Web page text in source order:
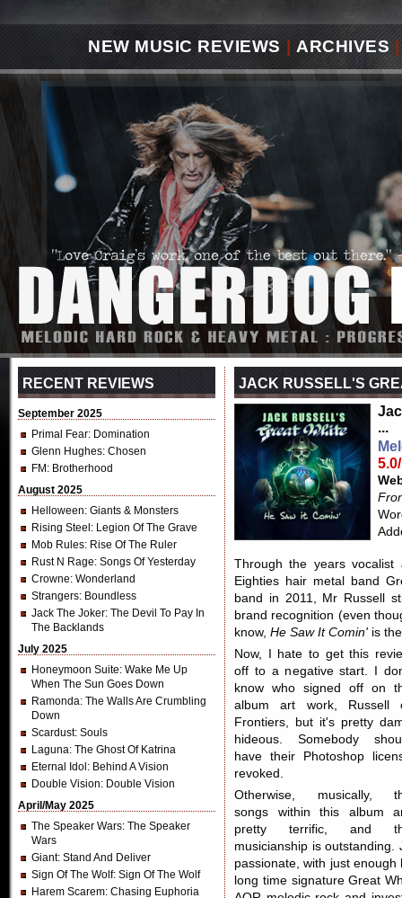
NEW MUSIC REVIEWS ARCHIVES |
RECENT REVIEWS
September 2025
Primal Fear: Domination
Glenn Hughes: Chosen
FM : Brotherhood
August 2025
Helloween: Giants & Monsters
Rising Steel : Legion Of The Grave
Mob Rules: Rise Of The Ruler
Rust N Rage: Songs Of Yesterday
Crowne: Wonderland
Strangers: Boundless
Jack The Joker: The Devil To Pay In
The Backlands
July 2025
Honeymoon Suite: Wake Me Up
When The Sun Goes Down
Ramonda: The Walls Are Crumbling
Down
Scardust: Souls
Laguna: The Ghost Of Katrina
Eternal Idol : Behind A Vision
Double Vision: Double Vision
April/May 2025
The Speaker Wars: The Speaker
Wars
Giant: Stand And Deliver
Sign Of The Wolf: Sign Of The Wolf
Harem Scarem: Chasing Euphoria
JACK RUSSELL'S
...
Through the years vocalist
Eighties hair metal band
band in 2011, Mr Russell
brand recognition (even
know, He Saw It Comin' is
Now, I hate to get this
off to a negative start. I
know who signed off on
album art work, Russell
Frontiers, but it's pretty
hideous. Somebody
have their Photoshop
revoked.
Otherwise, musically,
songs within this album
pretty terrific, and
musicianship is outstanding.
passionate, with just
long time signature Great